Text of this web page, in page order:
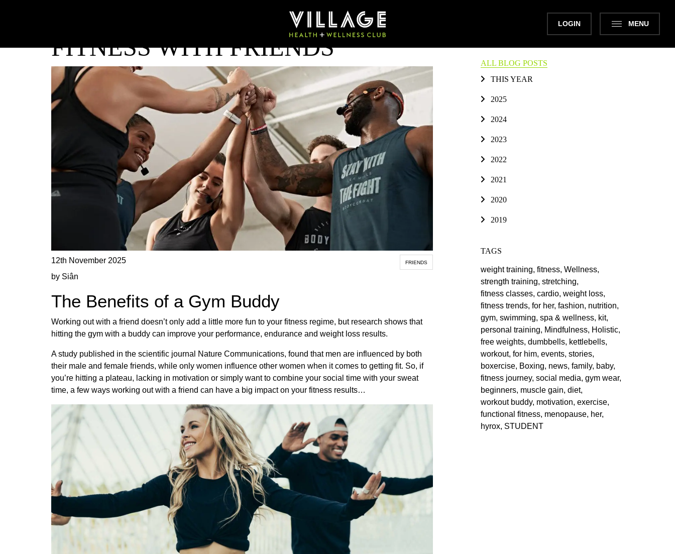
MENU
LOGIN
FITNESS WITH FRIENDS
12th November 2025
by Siân
FRIENDS
The Benefits of a Gym Buddy
Working out with a friend doesn’t only add a little more fun to your fitness regime, but research shows that
hitting the gym with a buddy can improve your performance, endurance and weight loss results.
A study published in the scientific journal Nature Communications, found that men are influenced by both
their male and female friends, while only women influence other women when it comes to getting fit. So, if
you’re hitting a plateau, lacking in motivation or simply want to combine your social time with your sweat
time, a few ways working out with a friend can have a big impact on your fitness results…
ALL BLOG POSTS
THIS YEAR
2025
2024
2023
2022
2021
2020
2019
TAGS
weight training, fitness, Wellness,
strength training, stretching,
fitness classes, cardio, weight loss,
fitness trends, for her, fashion, nutrition,
gym, swimming, spa & wellness, kit,
personal training, Mindfulness, Holistic,
free weights, dumbbells, kettlebells,
workout, for him, events, stories,
boxercise, Boxing, news, family, baby,
fitness journey, social media, gym wear,
beginners, muscle gain, diet,
workout buddy, motivation, exercise,
functional fitness, menopause, her,
hyrox, STUDENT